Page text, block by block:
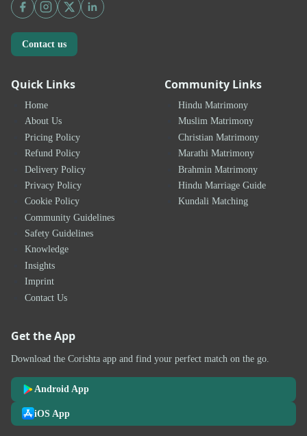
Contact us
Quick Links
Home
About Us
Pricing Policy
Refund Policy
Delivery Policy
Privacy Policy
Cookie Policy
Community Guidelines
Safety Guidelines
Knowledge
Insights
Imprint
Contact Us
Community Links
Hindu Matrimony
Muslim Matrimony
Christian Matrimony
Marathi Matrimony
Brahmin Matrimony
Hindu Marriage Guide
Kundali Matching
Get the App
Download the Corishta app and find your perfect match on the go.
Android App
iOS App